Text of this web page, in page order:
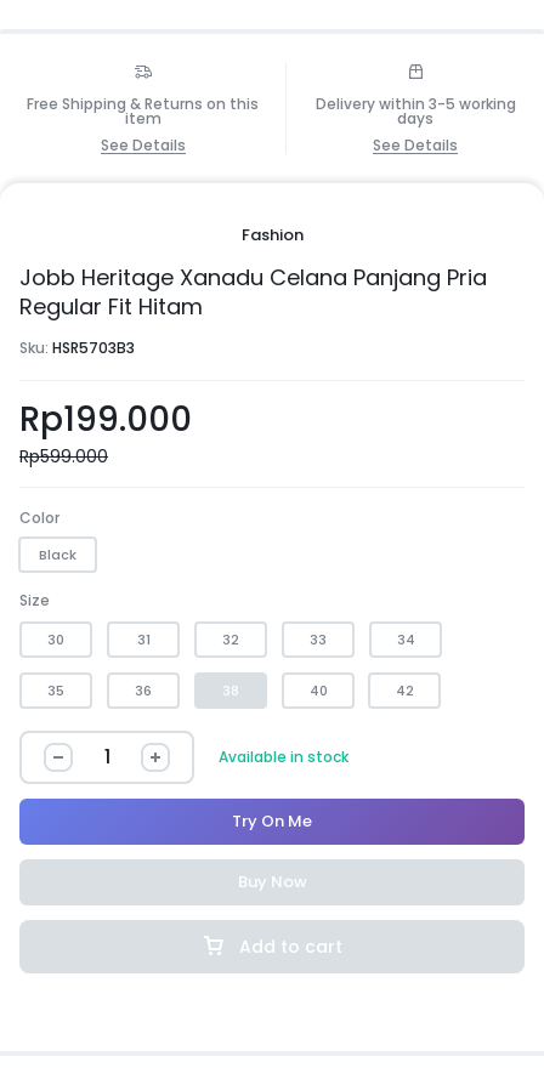
Free Shipping & Returns on this
item
See Details
Delivery within 3-5 working
days
See Details
Fashion
Jobb Heritage Xanadu Celana Panjang Pria
Regular Fit Hitam
Sku: HSR5703B3
Rp199.000
Rp599.000
Color
Black
Size
30 31 32 33 34
35 36 38 40 42
Available in stock
Add to cart
Try On Me
Buy Now